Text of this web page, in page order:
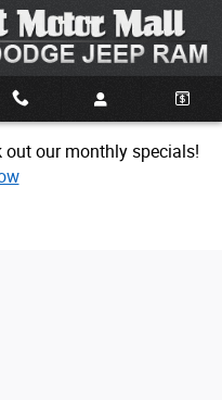
out our monthly specials!